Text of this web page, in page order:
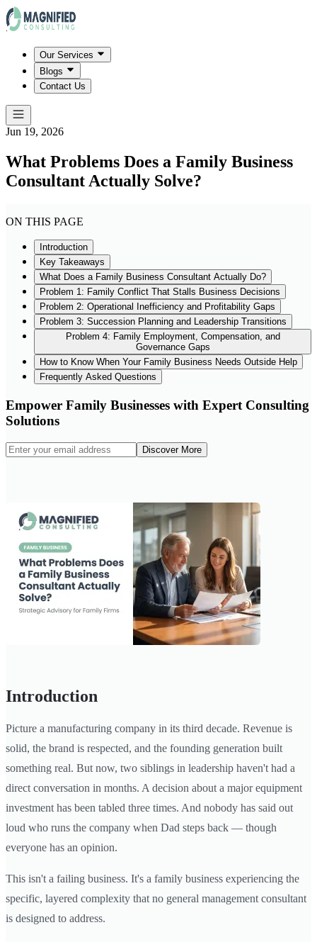
Our Services
Blogs
Contact Us
Jun 19, 2026
What Problems Does a Family Business
Consultant Actually Solve?
ON THIS PAGE
Introduction
Key Takeaways
What Does a Family Business Consultant Actually Do?
Problem 1: Family Conflict That Stalls Business Decisions
Problem 2: Operational Inefficiency and Profitability Gaps
Problem 3: Succession Planning and Leadership Transitions
Problem 4: Family Employment, Compensation, and
Governance Gaps
How to Know When Your Family Business Needs Outside Help
Frequently Asked Questions
Empower Family Businesses with Expert Consulting
Solutions
Discover More
Introduction
Picture a manufacturing company in its third decade. Revenue is
solid, the brand is respected, and the founding generation built
something real. But now, two siblings in leadership haven't had a
direct conversation in months. A decision about a major equipment
investment has been tabled three times. And nobody has said out
loud who runs the company when Dad steps back — though
everyone has an opinion.
This isn't a failing business. It's a family business experiencing the
specific, layered complexity that no general management consultant
is designed to address.